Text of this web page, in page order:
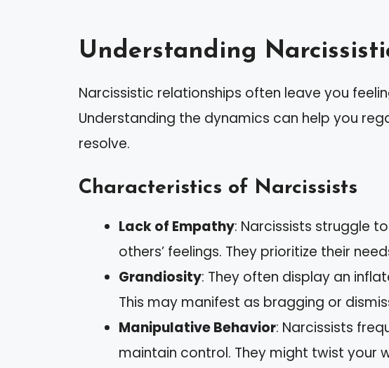
Understanding
Narcissistic relationships often leave you
Understanding the dynamics can help you
resolve.
Characteristics of Narcissists
Lack of Empathy: Narcissists struggle
others’ feelings. They prioritize their
Grandiosity: They often display an
This may manifest as bragging or
Manipulative Behavior: Narcissists
maintain control. They might twist your